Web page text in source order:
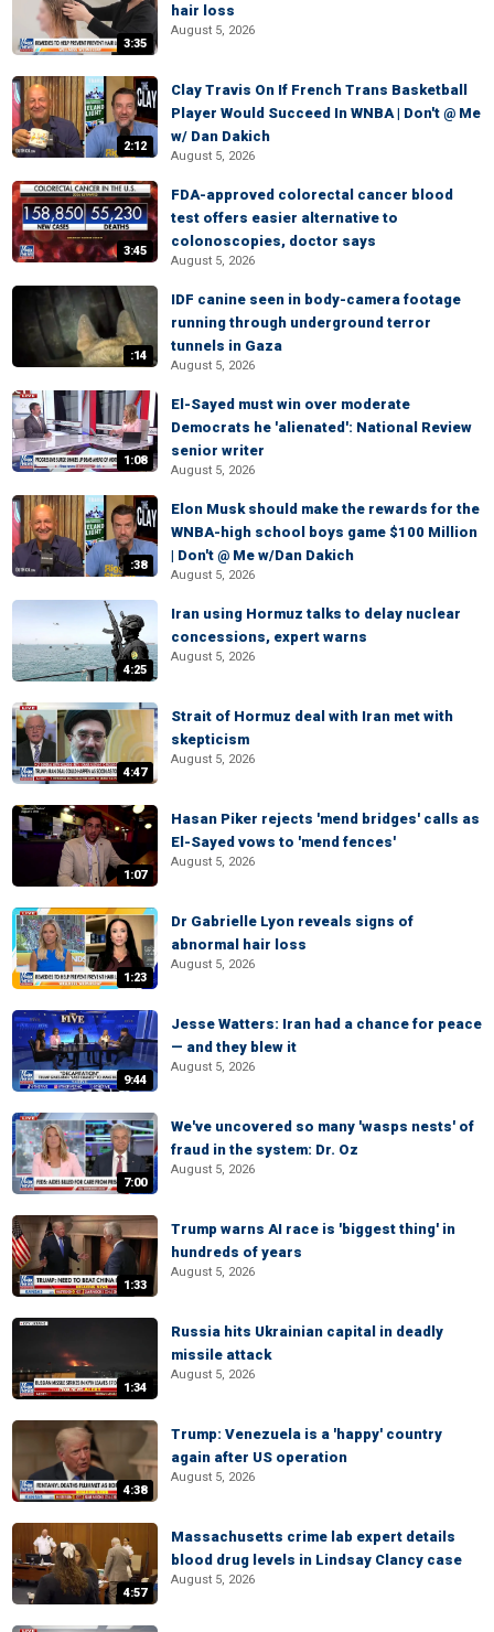
3:35
hair loss
August 5, 2026
2:12
Clay Travis On If French Trans Basketball
Player Would Succeed In WNBA | Don't @ Me
w/ Dan Dakich
August 5, 2026
3:45
FDA-approved colorectal cancer blood
test offers easier alternative to
colonoscopies, doctor says
August 5, 2026
:14
IDF canine seen in body-camera footage
running through underground terror
tunnels in Gaza
August 5, 2026
1:08
El-Sayed must win over moderate
Democrats he 'alienated': National Review
senior writer
August 5, 2026
:38
Elon Musk should make the rewards for the
WNBA-high school boys game $100 Million
| Don't @ Me w/Dan Dakich
August 5, 2026
4:25
Iran using Hormuz talks to delay nuclear
concessions, expert warns
August 5, 2026
4:47
Strait of Hormuz deal with Iran met with
skepticism
August 5, 2026
1:07
Hasan Piker rejects 'mend bridges' calls as
El-Sayed vows to 'mend fences'
August 5, 2026
1:23
Dr Gabrielle Lyon reveals signs of
abnormal hair loss
August 5, 2026
9:44
Jesse Watters: Iran had a chance for peace
— and they blew it
August 5, 2026
7:00
We've uncovered so many 'wasps nests' of
fraud in the system: Dr. Oz
August 5, 2026
1:33
Trump warns AI race is 'biggest thing' in
hundreds of years
August 5, 2026
1:34
Russia hits Ukrainian capital in deadly
missile attack
August 5, 2026
4:38
Trump: Venezuela is a 'happy' country
again after US operation
August 5, 2026
4:57
Massachusetts crime lab expert details
blood drug levels in Lindsay Clancy case
August 5, 2026